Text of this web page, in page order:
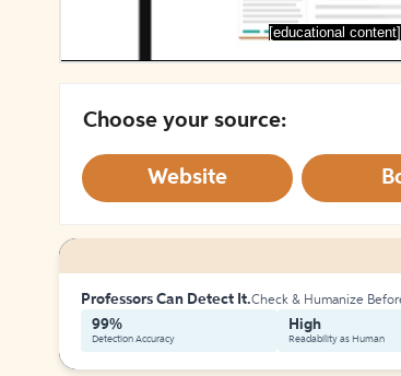
[educational content]
Choose your source:
Website
Professors Can Detect It.Check & Humanize
99%
Detection Accuracy
High
Readability as Human